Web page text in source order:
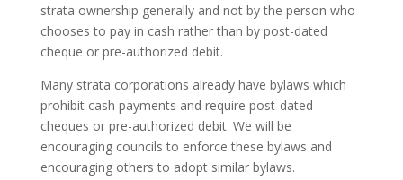
strata ownership generally and not by the person who
chooses to pay in cash rather than by post-dated
cheque or pre-authorized debit.
Many strata corporations already have bylaws which
prohibit cash payments and require post-dated
cheques or pre-authorized debit. We will be
encouraging councils to enforce these bylaws and
encouraging others to adopt similar bylaws.